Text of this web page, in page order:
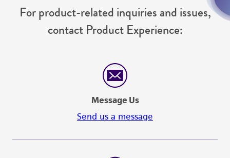
For product-related inquiries and issues,
contact Product Experience:
Message Us
Send us a message